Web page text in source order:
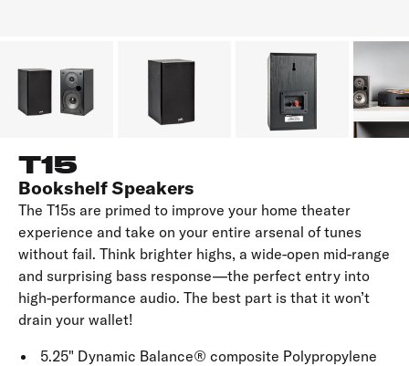
T15
Bookshelf Speakers
The T15s are primed to improve your home theater
experience and take on your entire arsenal of tunes
without fail. Think brighter highs, a wide-open mid-range
and surprising bass response—the perfect entry into
high-performance audio. The best part is that it won’t
drain your wallet!
5.25" Dynamic Balance® composite Polypropylene